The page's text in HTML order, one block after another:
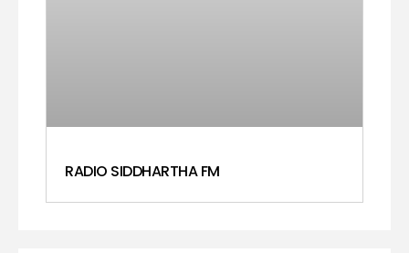
RADIO SIDDHARTHA FM